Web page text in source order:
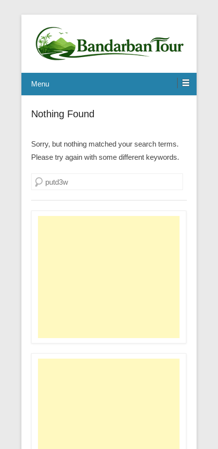
Menu
Nothing Found
Sorry, but nothing matched your search terms.
Please try again with some different keywords.
Search